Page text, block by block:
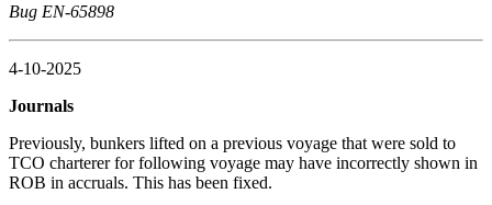
Bug EN-65898
4-10-2025
Journals
Previously, bunkers lifted on a previous voyage that were sold to
TCO charterer for following voyage may have incorrectly shown in
ROB in accruals. This has been fixed.